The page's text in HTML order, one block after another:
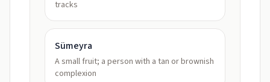
tracks
Sümeyra
A small fruit; a person with a tan or brownish
complexion